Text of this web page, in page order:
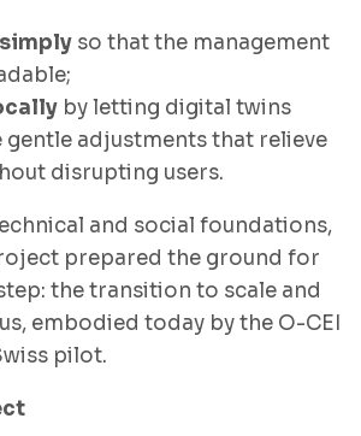
so that the management
by letting digital twins
adjustments that relieve
disrupting users.
and social foundations,
prepared the ground for
the transition to scale and
embodied today by the O-CEI
pilot.